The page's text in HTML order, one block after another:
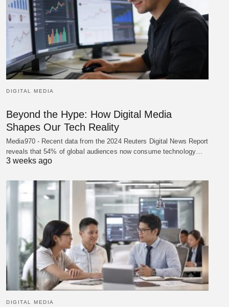
DIGITAL MEDIA
Beyond the Hype: How Digital Media
Shapes Our Tech Reality
Media970 - Recent data from the 2024 Reuters Digital News Report
reveals that 54% of global audiences now consume technology…
3 weeks ago
DIGITAL MEDIA